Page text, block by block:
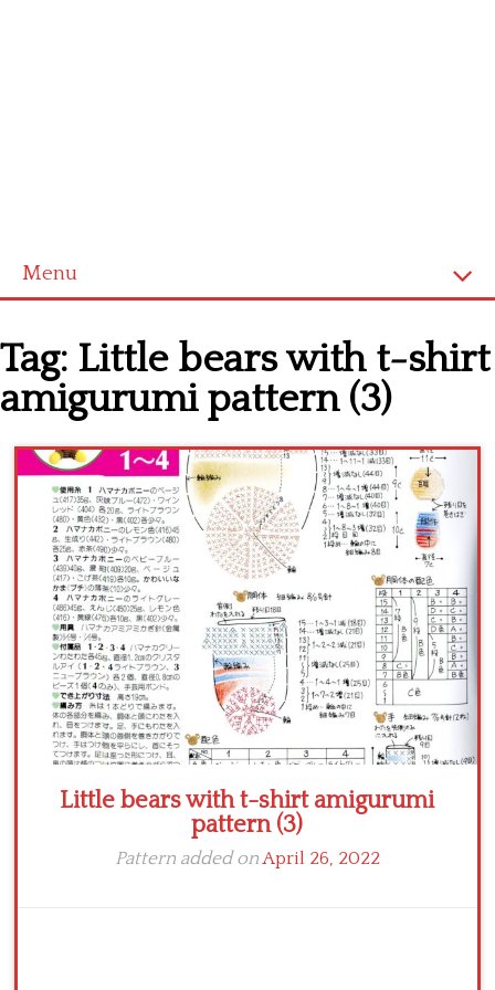
Menu
Cross stitch alphabet
Cross stitch Disney
Crochet round doily
Crochet flowers
Tag: Little bears with t-shirt
amigurumi pattern (3)
Little bears with t-shirt amigurumi
pattern (3)
Pattern added onApril 26, 2022